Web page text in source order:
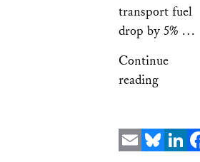
transport fuel
drop by 5% …
Continue
reading